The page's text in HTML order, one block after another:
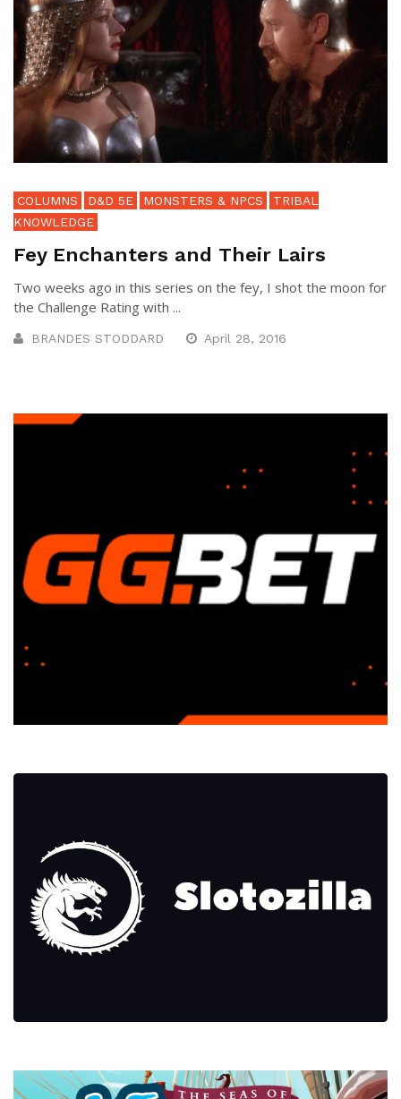
COLUMNS D&D 5E MONSTERS & NPCS
TRIBAL
KNOWLEDGE
Fey Enchanters and Their Lairs
Two weeks ago in this series on the fey, I shot the moon for
the Challenge Rating with ...
BRANDES STODDARD April 28, 2016